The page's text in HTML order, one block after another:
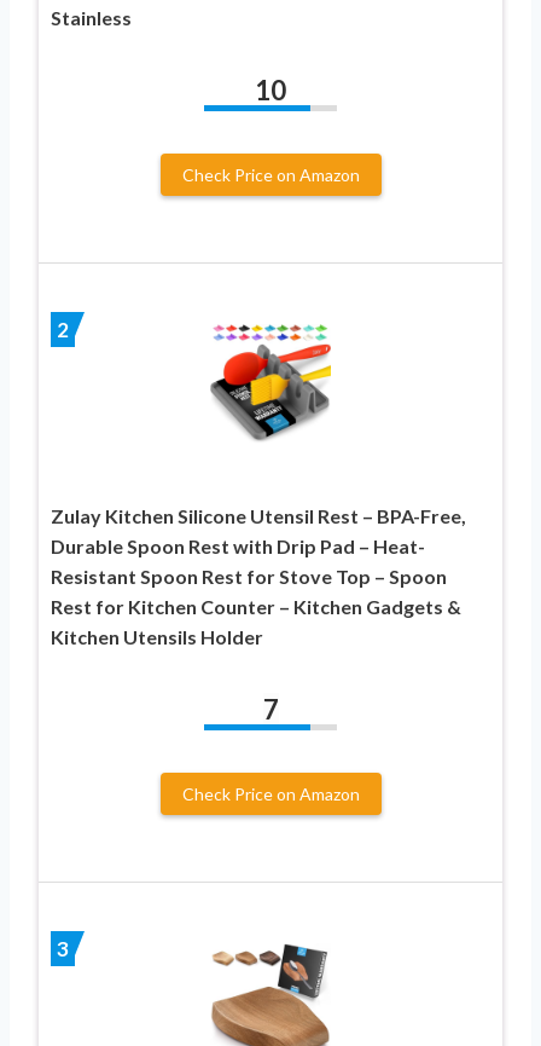
Stainless
10
Check Price on Amazon
2
Zulay Kitchen Silicone Utensil Rest – BPA-Free,
Durable Spoon Rest with Drip Pad – Heat-
Resistant Spoon Rest for Stove Top – Spoon
Rest for Kitchen Counter – Kitchen Gadgets &
Kitchen Utensils Holder
7
Check Price on Amazon
3